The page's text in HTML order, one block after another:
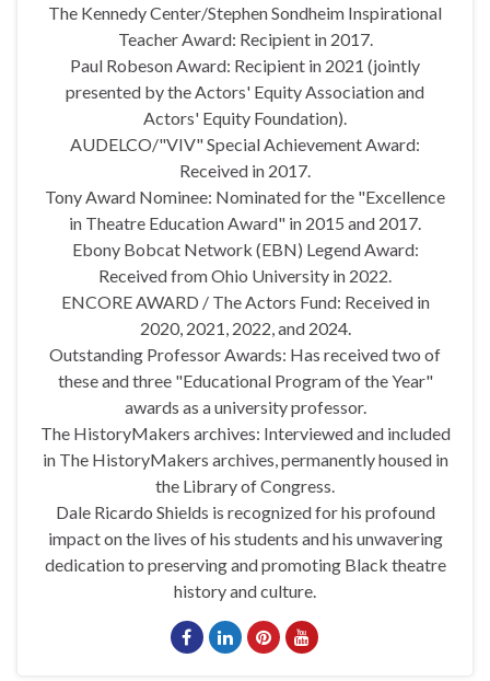
The Kennedy Center/Stephen Sondheim Inspirational
Teacher Award: Recipient in 2017.
Paul Robeson Award: Recipient in 2021 (jointly
presented by the Actors' Equity Association and
Actors' Equity Foundation).
AUDELCO/"VIV" Special Achievement Award:
Received in 2017.
Tony Award Nominee: Nominated for the "Excellence
in Theatre Education Award" in 2015 and 2017.
Ebony Bobcat Network (EBN) Legend Award:
Received from Ohio University in 2022.
ENCORE AWARD / The Actors Fund: Received in
2020, 2021, 2022, and 2024.
Outstanding Professor Awards: Has received two of
these and three "Educational Program of the Year"
awards as a university professor.
The HistoryMakers archives: Interviewed and included
in The HistoryMakers archives, permanently housed in
the Library of Congress.
Dale Ricardo Shields is recognized for his profound
impact on the lives of his students and his unwavering
dedication to preserving and promoting Black theatre
history and culture.